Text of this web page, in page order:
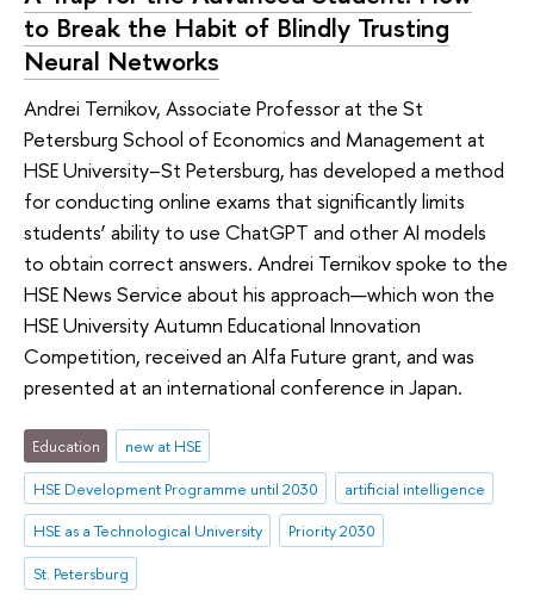
to Break the Habit of Blindly Trusting
Neural Networks
Andrei Ternikov, Associate Professor at the St
Petersburg School of Economics and Management at
HSE University–St Petersburg, has developed a method
for conducting online exams that significantly limits
students’ ability to use ChatGPT and other AI models
to obtain correct answers. Andrei Ternikov spoke to the
HSE News Service about his approach—which won the
HSE University Autumn Educational Innovation
Competition, received an Alfa Future grant, and was
presented at an international conference in Japan.
Education
new at HSE
HSE Development Programme until 2030
artificial intelligence
HSE as a Technological University
Priority 2030
St. Petersburg